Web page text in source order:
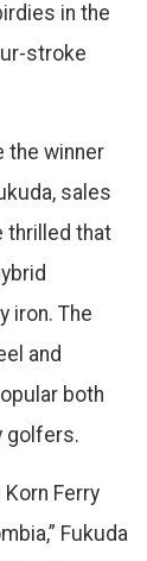
in the
stroke
the winner
sales
thrilled that
iron. The
and
both
golfers.
Ferry
Fukuda